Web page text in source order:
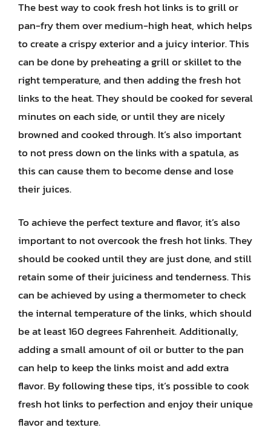
The best way to cook fresh hot links is to grill or
pan-fry them over medium-high heat, which helps
to create a crispy exterior and a juicy interior. This
can be done by preheating a grill or skillet to the
right temperature, and then adding the fresh hot
links to the heat. They should be cooked for several
minutes on each side, or until they are nicely
browned and cooked through. It’s also important
to not press down on the links with a spatula, as
this can cause them to become dense and lose
their juices.
To achieve the perfect texture and flavor, it’s also
important to not overcook the fresh hot links. They
should be cooked until they are just done, and still
retain some of their juiciness and tenderness. This
can be achieved by using a thermometer to check
the internal temperature of the links, which should
be at least 160 degrees Fahrenheit. Additionally,
adding a small amount of oil or butter to the pan
can help to keep the links moist and add extra
flavor. By following these tips, it’s possible to cook
fresh hot links to perfection and enjoy their unique
flavor and texture.